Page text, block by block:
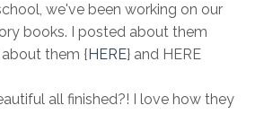
we've been working on our
books. I posted about them
them { HERE} and HERE
all finished?! I love how they